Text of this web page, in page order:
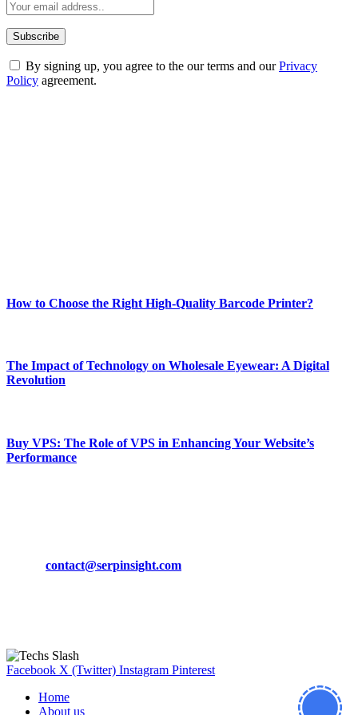
By signing up, you agree to the our terms and ourPrivacy
Policy agreement.
How to Choose the Right High-Quality Barcode Printer?
The Impact of Technology on Wholesale Eyewear: A Digital
Revolution
Buy VPS: The Role of VPS in Enhancing Your Website’s
Performance
contact@serpinsight.com
Facebook X (Twitter) Instagram Pinterest
Home
About us